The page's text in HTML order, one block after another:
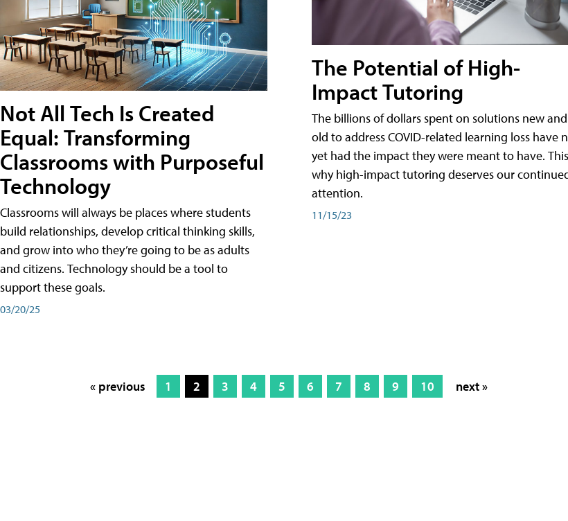
Not All Tech Is Created
Equal: Transforming
Classrooms with Purposeful
Technology
Classrooms will always be places where students
build relationships, develop critical thinking skills,
and grow into who they’re going to be as adults
and citizens. Technology should be a tool to
support these goals.
03/20/25
The Potential of High-
Impact Tutoring
The billions of dollars spent on solutions new and
old to address COVID-related learning loss have
yet had the impact they were meant to have.
why high-impact tutoring deserves our
attention.
11/15/23
« previous 1 2 3 4 5 6 7 8 9 10 next »